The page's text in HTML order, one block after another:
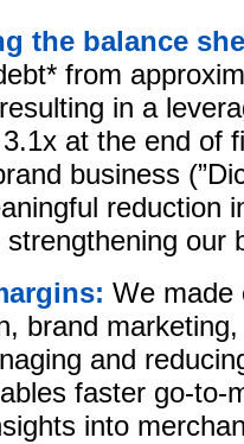
the balance
from
in a
at the end of
business
reduction
our
We made
brand
and
faster go-to-
into